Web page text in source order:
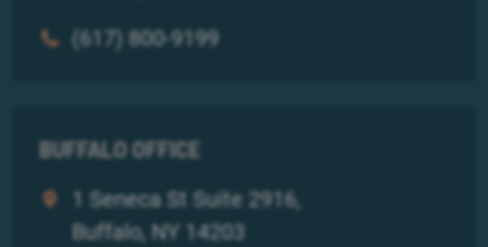
(617) 800-9199
BUFFALO OFFICE
1 Seneca St Suite 2916,
Buffalo, NY 14203